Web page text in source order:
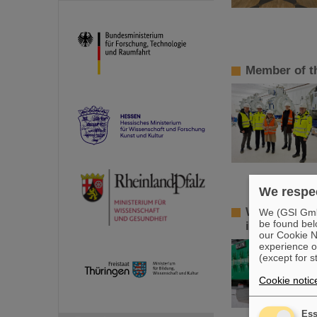
Member of
World
isomers
We
We (GSI
be found
our Cookie
experience
(except for
Cookie